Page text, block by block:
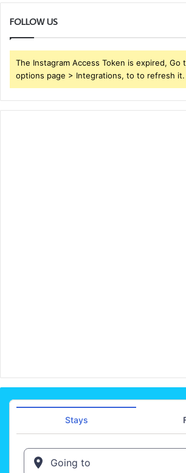
FOLLOW US
The Instagram Access Token is expired, Go
options page > Integrations, to to refresh it.